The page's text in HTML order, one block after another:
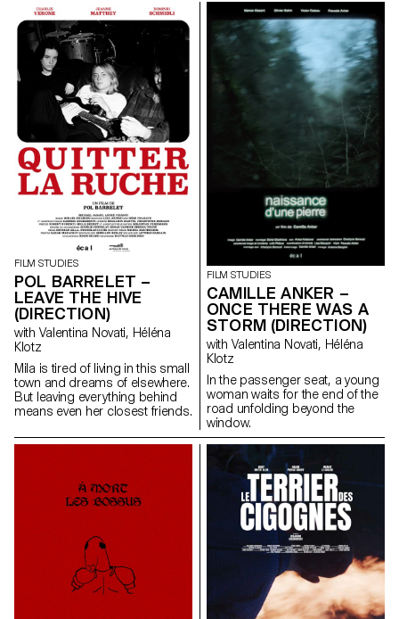
dance steps that can still be
passed down.
her from breaking free. An
encounter with a mysterious
boy in the forest leads Clara to
transgress her daily life.
FILM STUDIES
POL BARRELET –
LEAVE THE HIVE
(DIRECTION)
with Valentina Novati, Héléna
Klotz
Mila is tired of living in this small
town and dreams of elsewhere.
But leaving everything behind
means even her closest friends.
FILM STUDIES
CAMILLE ANKER –
ONCE THERE WAS A
STORM (DIRECTION)
with Valentina Novati, Héléna
Klotz
In the passenger seat, a young
woman waits for the end of the
road unfolding beyond the
window.